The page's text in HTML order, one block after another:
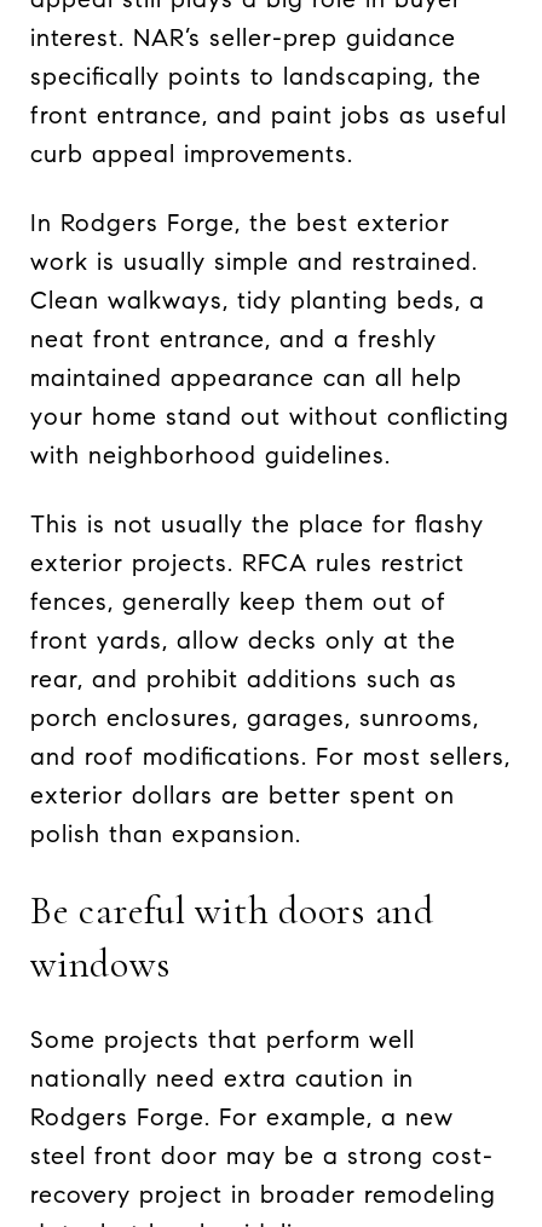
interest. NAR’s seller-prep guidance
specifically points to landscaping, the
front entrance, and paint jobs as useful
curb appeal improvements.
In Rodgers Forge, the best exterior
work is usually simple and restrained.
Clean walkways, tidy planting beds, a
neat front entrance, and a freshly
maintained appearance can all help
your home stand out without conflicting
with neighborhood guidelines.
This is not usually the place for flashy
exterior projects. RFCA rules restrict
fences, generally keep them out of
front yards, allow decks only at the
rear, and prohibit additions such as
porch enclosures, garages, sunrooms,
and roof modifications. For most sellers,
exterior dollars are better spent on
polish than expansion.
Be careful with doors and
windows
Some projects that perform well
nationally need extra caution in
Rodgers Forge. For example, a new
steel front door may be a strong cost-
recovery project in broader remodeling